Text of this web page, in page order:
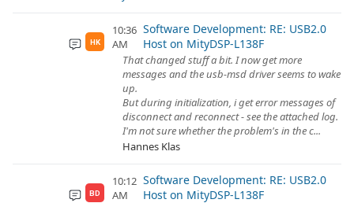
HK
10:36
AM
Software Development: RE: USB2.0
Host on MityDSP-L138F
That changed stuff a bit. I now get more
messages and the usb-msd driver seems to wake
up.
But during initialization, i get error messages of
disconnect and reconnect - see the attached log.
I'm not sure whether the problem's in the c...
Hannes Klas
BD
10:12
AM
Software Development: RE: USB2.0
Host on MityDSP-L138F